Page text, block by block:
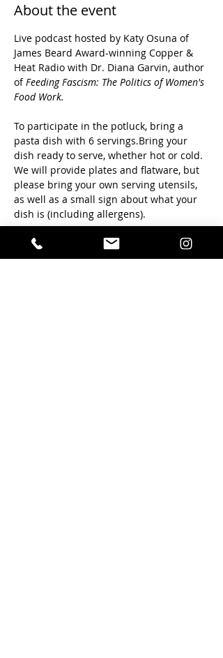
About the event
Live podcast hosted by Katy Osuna of
James Beard Award-winning Copper &
Heat Radio with Dr. Diana Garvin, author
of Feeding Fascism: The Politics of Women's
Food Work.
To participate in the potluck, bring a
pasta dish with 6 servings.Bring your
dish ready to serve, whether hot or cold.
We will provide plates and flatware, but
please bring your own serving utensils,
as well as a small sign about what your
dish is (including allergens).
We will dish up between 6:15 and 6:30,
and conversation will start at 6:30. Beer,